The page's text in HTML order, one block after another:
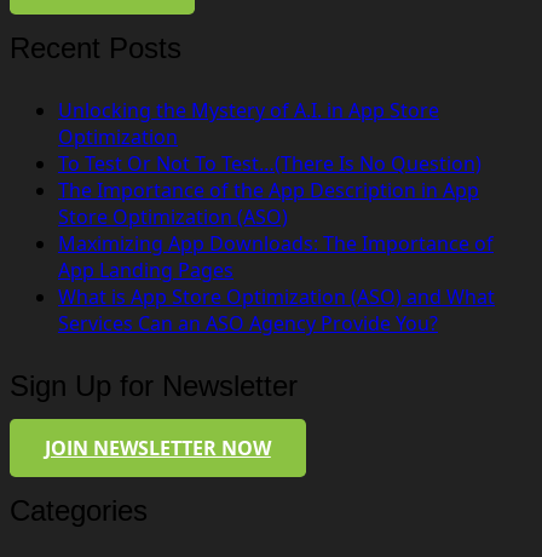
Recent Posts
Unlocking the Mystery of A.I. in App Store
Optimization
To Test Or Not To Test…(There Is No Question)
The Importance of the App Description in App
Store Optimization (ASO)
Maximizing App Downloads: The Importance of
App Landing Pages
What is App Store Optimization (ASO) and What
Services Can an ASO Agency Provide You?
Sign Up for Newsletter
JOIN NEWSLETTER NOW
Categories